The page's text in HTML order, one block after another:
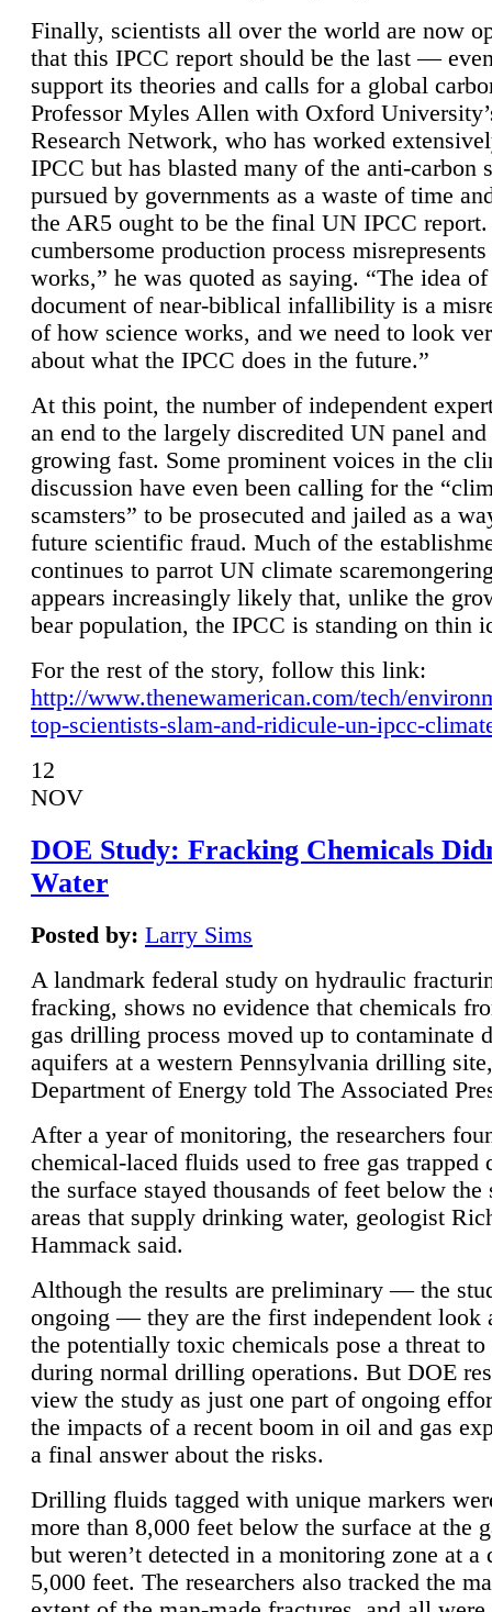
Finally, scientists all over the world are now
that this IPCC report should be the last —
support its theories and calls for a global
Professor Myles Allen with Oxford
Research Network, who has worked
IPCC but has blasted many of the anti-carbon
pursued by governments as a waste of time
the AR5 ought to be the final UN IPCC report.
cumbersome production process
works,” he was quoted as saying. “The idea
document of near-biblical infallibility is a
of how science works, and we need to look
about what the IPCC does in the future.”
At this point, the number of independent
an end to the largely discredited UN panel
growing fast. Some prominent voices in the
discussion have even been calling for the
scamsters” to be prosecuted and jailed as a
future scientific fraud. Much of the
continues to parrot UN climate
appears increasingly likely that, unlike the
bear population, the IPCC is standing on thin
For the rest of the story, follow this link:
http://www.thenewamerican.com/tech/
top-scientists-slam-and-ridicule-un-ipcc-
12
NOV
DOE Study: Fracking Chemicals
Water
Posted by: Larry Sims
A landmark federal study on hydraulic
fracking, shows no evidence that chemicals
gas drilling process moved up to contaminate
aquifers at a western Pennsylvania drilling
Department of Energy told The Associated
After a year of monitoring, the researchers
chemical-laced fluids used to free gas trapped
the surface stayed thousands of feet below the
areas that supply drinking water, geologist
Hammack said.
Although the results are preliminary — the
ongoing — they are the first independent look
the potentially toxic chemicals pose a threat to
during normal drilling operations. But DOE
view the study as just one part of ongoing
the impacts of a recent boom in oil and gas
a final answer about the risks.
Drilling fluids tagged with unique markers
more than 8,000 feet below the surface at the
but weren’t detected in a monitoring zone at a
5,000 feet. The researchers also tracked the